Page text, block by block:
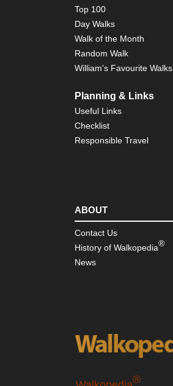
Top 100
Day Walks
Walk of the Month
Random Walk
William's Favourite Walks
Planning & Links
Useful Links
Checklist
Responsible Travel
ABOUT
Contact Us
History of Walkopedia®
News
®